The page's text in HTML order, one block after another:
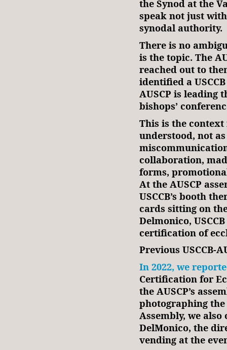
the Synod at the
speak not just
synodal authority.
There is no
is the topic. The
reached out to
identified a
AUSCP is leading
bishops’
This is the
understood, not
collaboration,
forms,
At the AUSCP
USCCB’s booth
cards sitting on
Delmonico,
certification of
Previous USCCB-
In 2022, we
Certification for
the AUSCP’s
photographing the
Assembly, we
DelMonico, the
vending at the